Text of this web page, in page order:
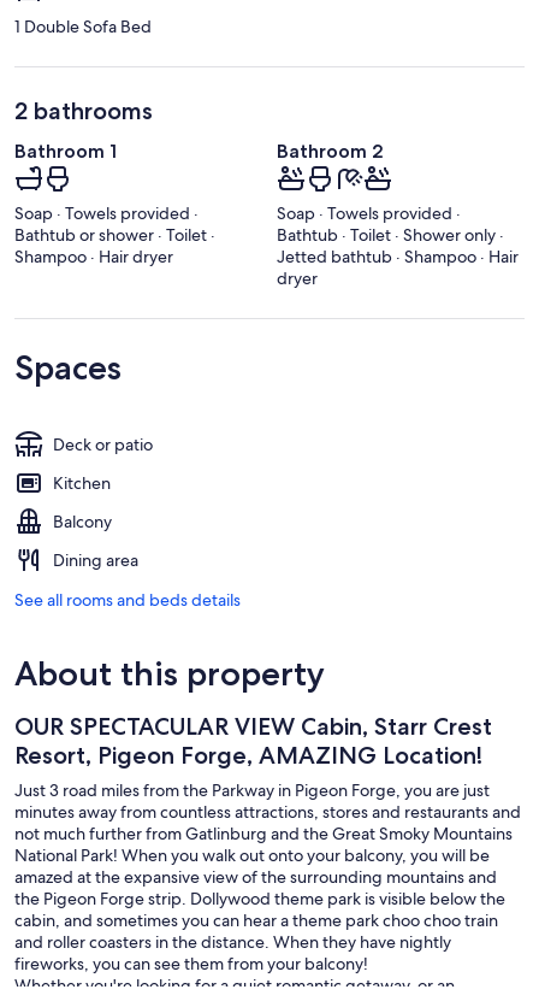
1 Double Sofa Bed
2 bathrooms
Bathroom 1
Soap · Towels provided ·
Bathtub or shower · Toilet ·
Shampoo · Hair dryer
Bathroom 2
Soap · Towels provided ·
Bathtub · Toilet · Shower only ·
Jetted bathtub · Shampoo · Hair
dryer
Spaces
Deck or patio
Kitchen
Balcony
Dining area
See all rooms and beds details
About this property
OUR SPECTACULAR VIEW Cabin, Starr Crest
Resort, Pigeon Forge, AMAZING Location!
Just 3 road miles from the Parkway in Pigeon Forge, you are just
minutes away from countless attractions, stores and restaurants and
not much further from Gatlinburg and the Great Smoky Mountains
National Park! When you walk out onto your balcony, you will be
amazed at the expansive view of the surrounding mountains and
the Pigeon Forge strip. Dollywood theme park is visible below the
cabin, and sometimes you can hear a theme park choo choo train
and roller coasters in the distance. When they have nightly
fireworks, you can see them from your balcony!
Whether you're looking for a quiet romantic getaway, or an